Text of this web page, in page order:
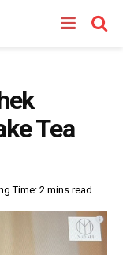
Tea
Time: 2 mins read